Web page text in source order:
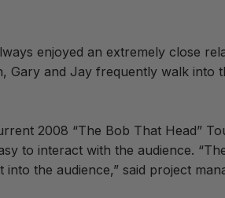
enjoyed an extremely close
and Jay frequently walk into
2008 “The Bob That Head”
to interact with the audience.
the audience,” said project